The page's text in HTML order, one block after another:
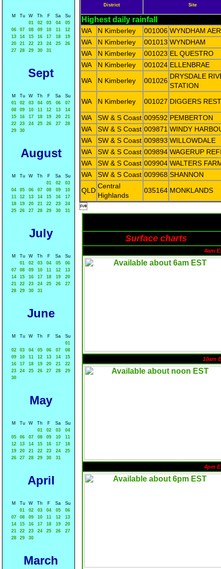
M Tu W Th F Sa
Su
01
02 03 04
05
06
07 08 09 10 11
12
13
14 15 16 17 18
19
20
21 22 23 24 25
26
27
28 29 30 31
Sept
M Tu W Th F Sa
Su
01
02 03 04 05 06
07
08
09 10 11 12 13
14
15
16 17 18 19 20
21
22
23 24 25 26 27
28
29
30
August
M Tu W Th F Sa
Su
01
02
03
04
05 06 07 08 09
10
11
12 13 14 15 16
17
18
19 20 21 22 23
24
25
26 27 28 29 30 31
July
M Tu W Th F Sa
Su
01
02 03 04 05
06
07
08 09 10 11 12
13
14
15 16 17 18 19
20
21
22 23 24 25 26
27
28
29 30 31
June
M Tu W Th F Sa
Su
01
02
03 04 05 06 07
08
09
10 11 12 13 14
15
16
17 18 19 20 21
22
23
24 25 26 27 28
29
30
May
M Tu W Th F Sa
Su
01
02 03
04
05
06 07 08 09 10
11
12
13 14 15 16 17
18
19
20 21 22 23 24
25
26
27 28 29 30 31
April
M Tu W Th F Sa
Su
01
02 03 04 05
06
07
08 09 10 11 12
13
14
15 16 17 18 19
20
21
22 23 24 25 26
27
28
29 30
March
District Site
Highest daily rainfall
WA N Kimberley 001006 WYNDHAM
WA
N Kimberley 001013 WYNDHAM
WA
N Kimberley 001023 EL QUESTRO
WA
N Kimberley 001024 ELLENBRAE
WA
N Kimberley 001026
DRYSDALE
STATION
WA
N Kimberley 001027 DIGGERS REST
WA SW & S Coast 009592 PEMBERTON
WA
SW & S Coast 009871 WINDY
WA
SW & S Coast 009893 WILLOWDALE
WA
SW & S Coast 009894 WAGERUP
WA
SW & S Coast 009904 WALTERS
WA
SW & S Coast 009968 SHANNON
QLD
Central
Highlands
035164 MONKLANDS

Surface charts
4am
10am
4pm